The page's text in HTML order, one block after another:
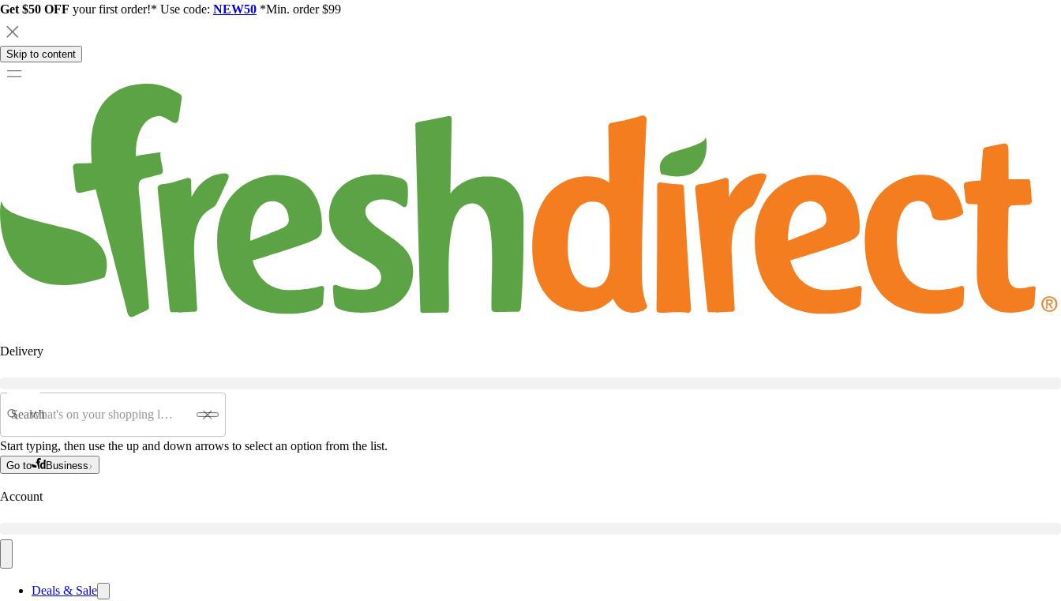
Get $50 OFF your first order!* Use code: NEW50 *Min. order $99
Skip to content
Delivery
Search
Start typing, then use the up and down arrows to select an option from the list.
Go to Business
Account
Deals & Sale